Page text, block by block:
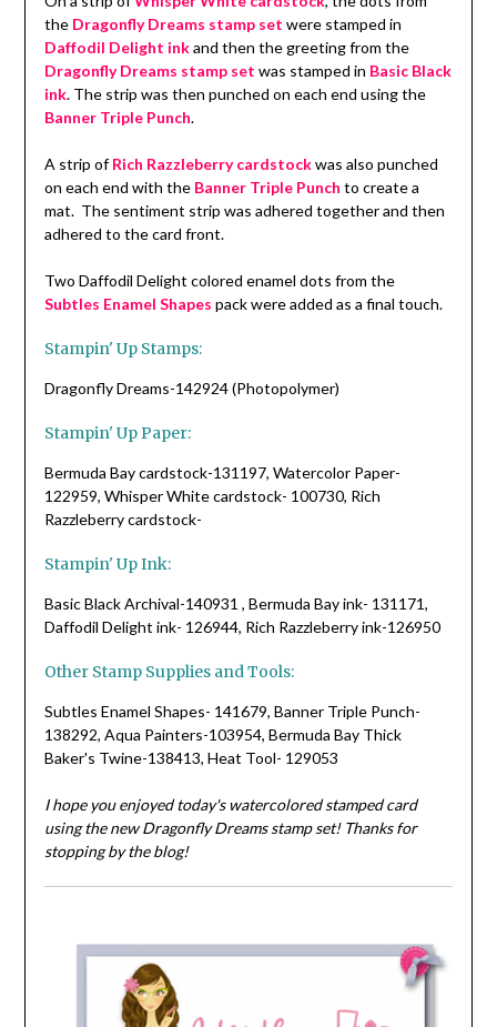
the Dragonfly Dreams stamp set were stamped in
Daffodil Delight inkand then the greeting from the
Dragonfly Dreams stamp set was stamped in Basic Black
ink. The strip was then punched on each end using the
Banner Triple Punch.
A strip ofRich Razzleberry cardstockwas also punched
on each end with the Banner Triple Punch to create a
mat. The sentiment strip was adhered together and then
adhered to the card front.
Two Daffodil Delight colored enamel dots from the
Subtles Enamel Shapes pack were added as a final touch.
Stampin' Up Stamps:
Dragonfly Dreams-142924 (Photopolymer)
Stampin' Up Paper:
Bermuda Bay cardstock-131197, Watercolor Paper-
122959, Whisper White cardstock- 100730, Rich
Razzleberry cardstock-
Stampin' Up Ink:
Basic Black Archival-140931 , Bermuda Bay ink- 131171,
Daffodil Delight ink- 126944, Rich Razzleberry ink-126950
Other Stamp Supplies and Tools:
Subtles Enamel Shapes- 141679, Banner Triple Punch-
138292, Aqua Painters-103954, Bermuda Bay Thick
Baker's Twine-138413, Heat Tool- 129053
I hope you enjoyed today's watercolored stamped card
using the new Dragonfly Dreams stamp set! Thanks for
stopping by the blog!